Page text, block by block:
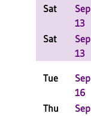
Sat
Sep
13
Sat
Sep
13
Tue
Sep
16
Thu
Sep